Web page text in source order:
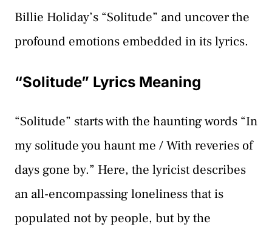
Billie Holiday’s “Solitude” and uncover the
profound emotions embedded in its lyrics.
“Solitude” Lyrics Meaning
“Solitude” starts with the haunting words “In
my solitude you haunt me / With reveries of
days gone by.” Here, the lyricist describes
an all-encompassing loneliness that is
populated not by people, but by the